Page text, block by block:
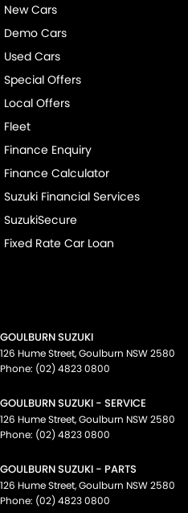
New Cars
Demo Cars
Used Cars
Special Offers
Local Offers
Fleet
Finance Enquiry
Finance Calculator
Suzuki Financial Services
SuzukiSecure
Fixed Rate Car Loan
GOULBURN SUZUKI
126 Hume Street,Goulburn NSW2580
Phone: (02) 4823 0800
GOULBURN SUZUKI - SERVICE
126 Hume Street,Goulburn NSW2580
Phone: (02) 4823 0800
GOULBURN SUZUKI - PARTS
126 Hume Street,Goulburn NSW2580
Phone: (02) 4823 0800